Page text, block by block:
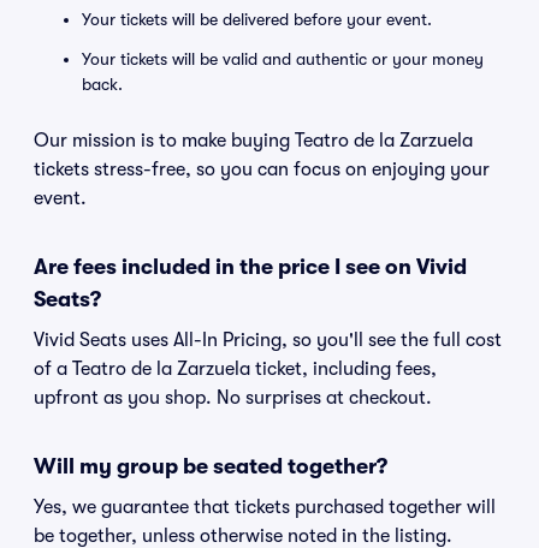
Your tickets will be delivered before your event.
Your tickets will be valid and authentic or your money
back.
Our mission is to make buying Teatro de la Zarzuela
tickets stress-free, so you can focus on enjoying your
event.
Are fees included in the price I see on Vivid
Seats?
Vivid Seats uses All-In Pricing, so you'll see the full cost
of a Teatro de la Zarzuela ticket, including fees,
upfront as you shop. No surprises at checkout.
Will my group be seated together?
Yes, we guarantee that tickets purchased together will
be together, unless otherwise noted in the listing.